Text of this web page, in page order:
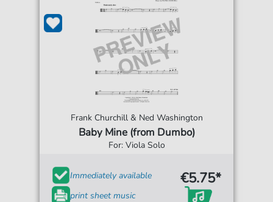
Frank Churchill & Ned Washington
Baby Mine (from Dumbo)
For: Viola Solo
Immediately available
print sheet music
€5.75*